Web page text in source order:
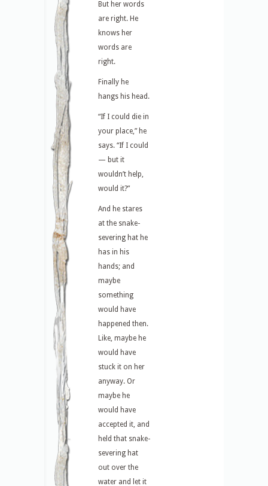
But her words
are right. He
knows her
words are
right.
Finally he
hangs his head.
“If I could die in
your place,” he
says. “If I could
— but it
wouldn’t help,
would it?”
And he stares
at the snake-
severing hat he
has in his
hands; and
maybe
something
would have
happened then.
Like, maybe he
would have
stuck it on her
anyway. Or
maybe he
would have
accepted it, and
held that snake-
severing hat
out over the
water and let it